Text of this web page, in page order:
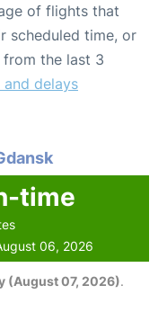
of flights that
scheduled time, or
the last 3
delays
time
06, 2026
(August 07, 2026).